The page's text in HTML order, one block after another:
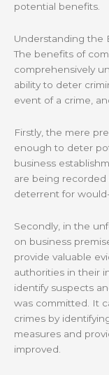
potential benefits.
Understanding the
The benefits of
comprehensively
ability to deter
event of a crime,
Firstly, the mere
enough to deter
business
are being
deterrent for
Secondly, in the
on business
provide valuable
authorities in their
identify suspects
was committed. It
crimes by
measures and
improved.